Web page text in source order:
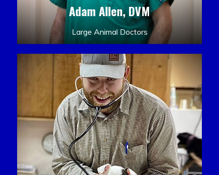
Adam Allen, DVM
Large Animal Doctors